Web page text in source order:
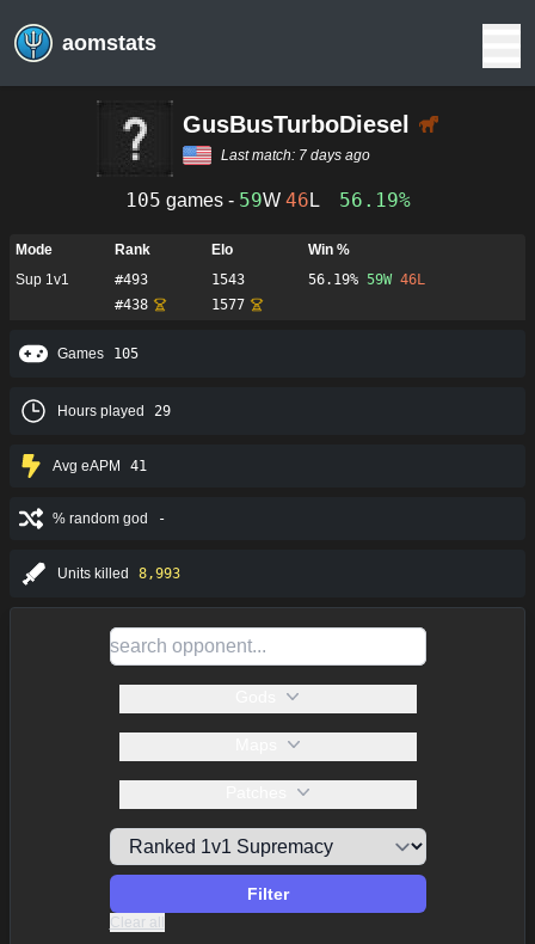
aomstats
GusBusTurboDiesel
Last match: 7 days ago
105 games - 59W 46 L 56.19%
Mode Rank Elo
Win %
Sup 1v1
#493 1543 56.19% 59W 46L
#438 1577
Games 105
Hours played 29
Avg eAPM 41
% random god -
Units killed 8,993
Filter
Clear all